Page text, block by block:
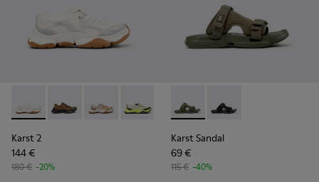
Karst 2 - K101069-009 - White Recycled Engineered
Karst 2 - K101069-010 - Brown Recycled
Karst 2 - K101069-008 - Multicolor Recycled
Karst 2 - K101069-003 - Multicolor
Karst 2 - K101069-002
Karst 2 - K101069-001
Karst 2
144 €
180 € -20%
Karst Sandal - K101103-002
Karst Sandal -
Karst Sandal
69 €
115 € -40%